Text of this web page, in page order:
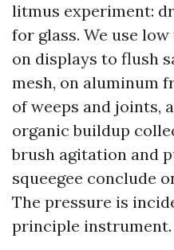
litmus experiment:
for glass. We use
on displays to flush
mesh, on aluminum
of weeps and joints,
organic buildup
brush agitation and
squeegee conclude
The pressure is
principle instrument.